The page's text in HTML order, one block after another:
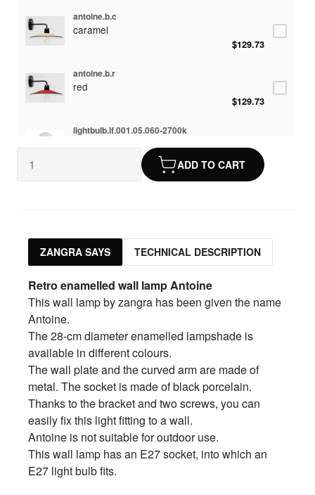
antoine.b.c
caramel
$129.73
antoine.b.r
red
$129.73
lightbulb.lf.001.05.060-2700k
$17.30
ADD TO CART
ZANGRA SAYS TECHNICAL DESCRIPTION
Retro enamelled wall lamp Antoine
This wall lamp by zangra has been given the name
Antoine.
The 28-cm diameter enamelled lampshade is
available in different colours.
The wall plate and the curved arm are made of
metal. The socket is made of black porcelain.
Thanks to the bracket and two screws, you can
easily fix this light fitting to a wall.
Antoine is not suitable for outdoor use.
This wall lamp has an E27 socket, into which an
E27 light bulb fits.